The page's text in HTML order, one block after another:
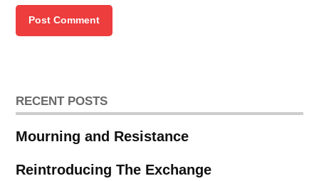
Protest
RECENT POSTS
Mourning and Resistance
Reintroducing The Exchange